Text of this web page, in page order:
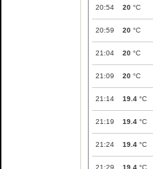
20:54 20 °C
20:59 20 °C
21:04 20 °C
21:09 20 °C
21:14 19.4 °C
21:19 19.4 °C
21:24 19.4 °C
21:29 19.4 °C